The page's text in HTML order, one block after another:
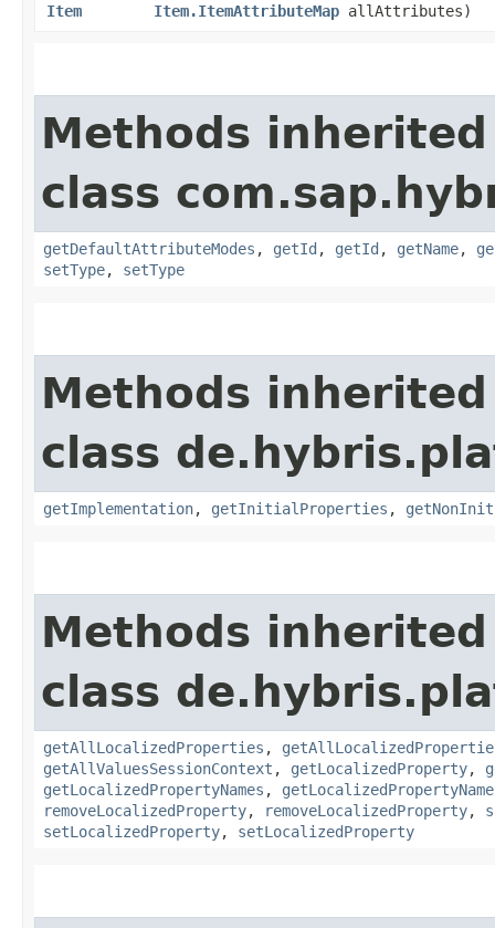
Item Item.ItemAttributeMap allAttributes)
Methods
class
getDefaultAttributeModes , getId , getId , getName,
setType, setType
Methods
class
getImplementation, getInitialProperties ,
Methods
class
getAllLocalizedProperties ,
getAllValuesSessionContext , getLocalizedProperty,
getLocalizedPropertyNames ,
removeLocalizedProperty, removeLocalizedProperty,
setLocalizedProperty, setLocalizedProperty